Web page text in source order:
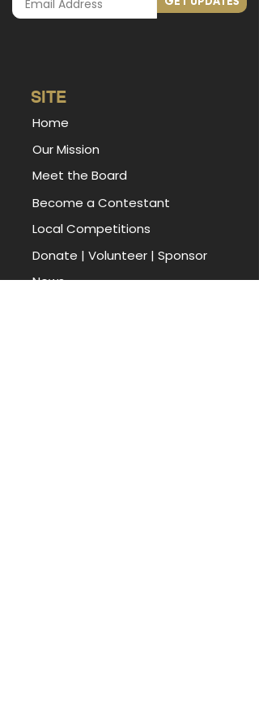
SITE
Home
Our Mission
Meet the Board
Become a Contestant
Local Competitions
Donate | Volunteer | Sponsor
News